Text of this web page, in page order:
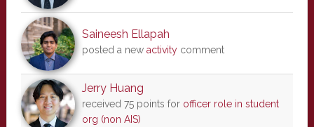
Saineesh Ellapah
posted a new activitycomment
Jerry Huang
received 75 points for officer role in student
org (non AIS)